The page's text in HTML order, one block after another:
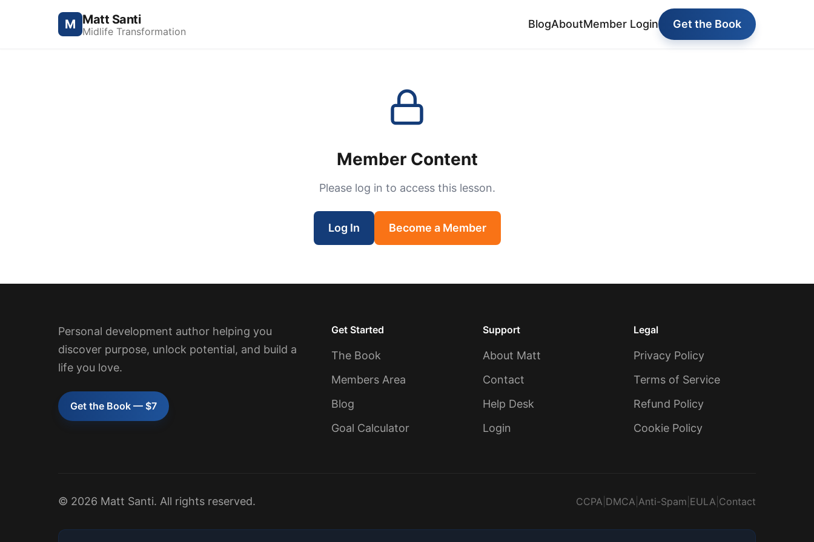
M Matt Santi
Midlife Transformation
BlogAboutMember Login Get the Book
Member Content
Please log in to access this lesson.
Log In Become a Member
Personal development author helping you
discover purpose, unlock potential, and build a
life you love.
Get the Book — $7
Get Started
The Book
Members Area
Blog
Goal Calculator
Support
About Matt
Contact
Help Desk
Login
Legal
Privacy Policy
Terms of Service
Refund Policy
Cookie Policy
© 2026 Matt Santi. All rights reserved. CCPA DMCA Anti-Spam EULA Contact